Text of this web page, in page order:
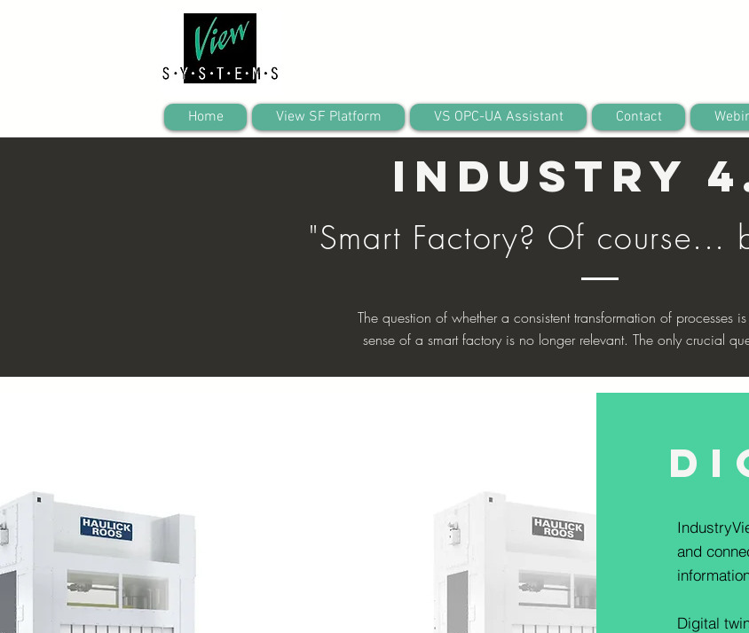
Home View SF Platform VS OPC-UA Assistant Contact
Industry
"Smart Factory? Of course...
The question of whether a consistent transformation of processes
sense of a smart factory is no longer relevant. The only crucial
and
Digital